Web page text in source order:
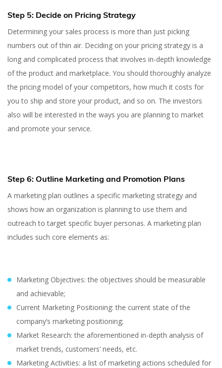
Step 5: Decide on Pricing Strategy
Determining your sales process is more than just picking
numbers out of thin air. Deciding on your pricing strategy is a
long and complicated process that involves in-depth knowledge
of the product and marketplace. You should thoroughly analyze
the pricing model of your competitors, how much it costs for
you to ship and store your product, and so on. The investors
also will be interested in the ways you are planning to market
and promote your service.
Step 6: Outline Marketing and Promotion Plans
A marketing plan outlines a specific marketing strategy and
shows how an organization is planning to use them and
outreach to target specific buyer personas. A marketing plan
includes such core elements as:
Marketing Objectives: the objectives should be measurable
and achievable;
Current Marketing Positioning: the current state of the
company’s marketing positioning;
Market Research: the aforementioned in-depth analysis of
market trends, customers’ needs, etc.
Marketing Activities: a list of marketing actions scheduled for